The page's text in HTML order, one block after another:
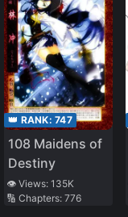
👑 RANK: 747
108 Maidens of
Destiny
👁️ Views: 135K
🔢 Chapters: 776